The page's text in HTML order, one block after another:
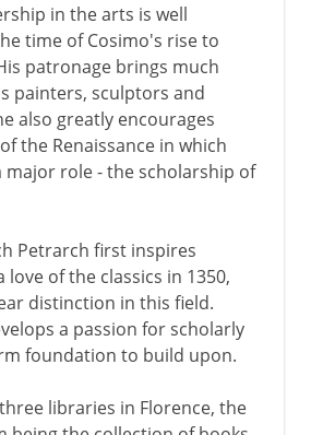
in the arts is well
time of Cosimo's rise to
patronage brings much
painters, sculptors and
also greatly encourages
the Renaissance in which
major role - the scholarship of
Petrarch first inspires
love of the classics in 1350,
distinction in this field.
a passion for scholarly
foundation to build upon.
libraries in Florence, the